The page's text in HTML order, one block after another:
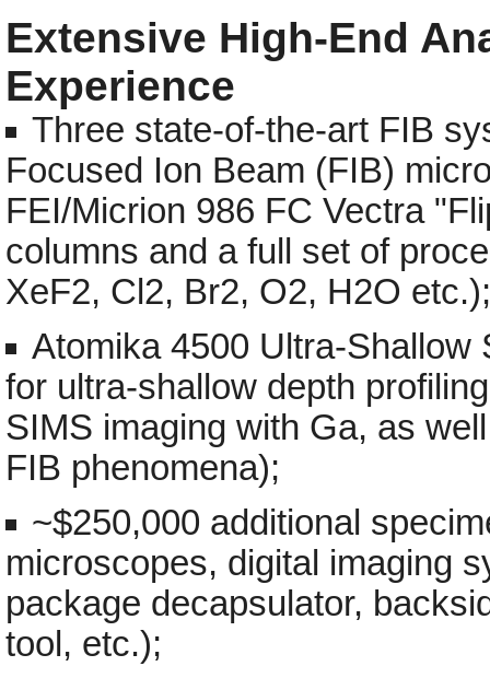
Extensive High-End
Experience
Three state-of-the-art FIB
Focused Ion Beam (FIB)
FEI/Micrion 986 FC Vectra
columns and a full set of
XeF2, Cl2, Br2, O2, H2O etc.);
Atomika 4500 Ultra-
for ultra-shallow depth
SIMS imaging with Ga, as
FIB phenomena);
~$250,000 additional
microscopes, digital imaging
package decapsulator,
tool, etc.);